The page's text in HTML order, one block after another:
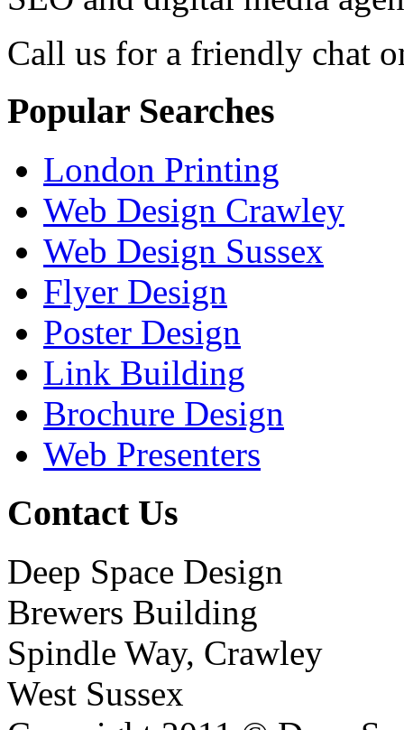
Call us for a friendly chat
Popular Searches
London Printing
Web Design Crawley
Web Design Sussex
Flyer Design
Poster Design
Link Building
Brochure Design
Web Presenters
Contact Us
Deep Space Design
Brewers Building
Spindle Way, Crawley
West Sussex